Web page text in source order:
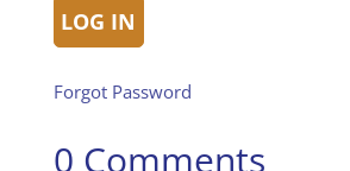
Forgot Password
0 Comments